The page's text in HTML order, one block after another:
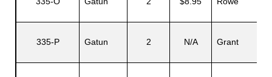
335-P Gatun 2 N/A Grant